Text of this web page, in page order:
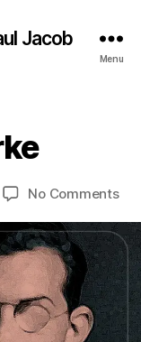
Jacob
Menu
No Commentson
J.